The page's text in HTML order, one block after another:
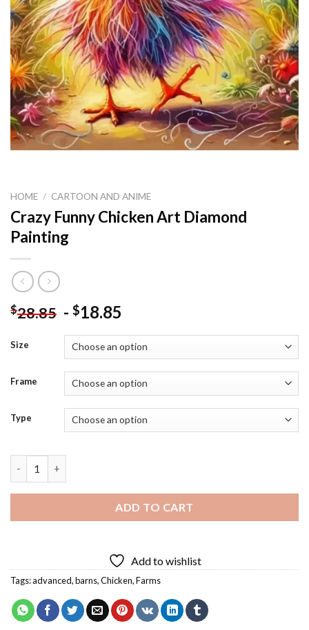
HOME / CARTOON AND ANIME
Crazy Funny Chicken Art Diamond
Painting
$28.85 - $18.85
Size
Frame
Type
ADD TO CART
Add to wishlist
Tags:advanced,barns,Chicken,Farms